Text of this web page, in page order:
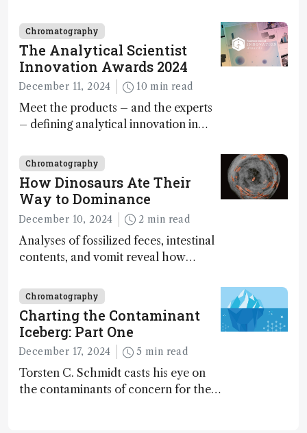
Chromatography
The Analytical Scientist
Innovation Awards 2024
December 11, 2024 10 min read
Meet the products – and the experts
– defining analytical innovation in
Chromatography
How Dinosaurs Ate Their
Way to Dominance
December 10, 2024 2 min read
Analyses of fossilized feces, intestinal
contents, and vomit reveal how
Chromatography
Charting the Contaminant
Iceberg: Part One
December 17, 2024 5 min read
Torsten C. Schmidt casts his eye on
the contaminants of concern for the